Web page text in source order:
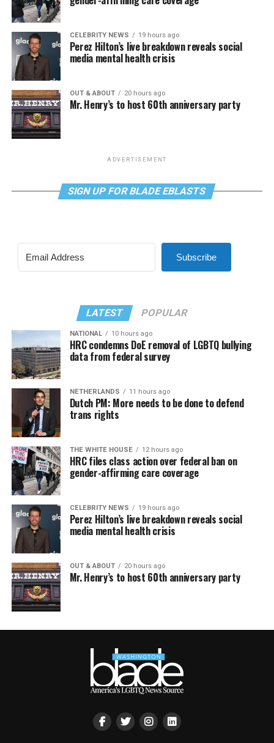
CELEBRITY NEWS 19 hours ago
Perez Hilton’s live breakdown reveals social
media mental health crisis
OUT & ABOUT 20 hours ago
Mr. Henry’s to host 60th anniversary party
ADVERTISEMENT
SIGN UP FOR BLADE EBLASTS
Subscribe
LATEST POPULAR
NATIONAL 10 hours ago
HRC condemns DoE removal of LGBTQ bullying
data from federal survey
NETHERLANDS 11 hours ago
Dutch PM: More needs to be done to defend
trans rights
THE WHITE HOUSE 12 hours ago
HRC files class action over federal ban on
gender-affirming care coverage
CELEBRITY NEWS 19 hours ago
Perez Hilton’s live breakdown reveals social
media mental health crisis
OUT & ABOUT 20 hours ago
Mr. Henry’s to host 60th anniversary party